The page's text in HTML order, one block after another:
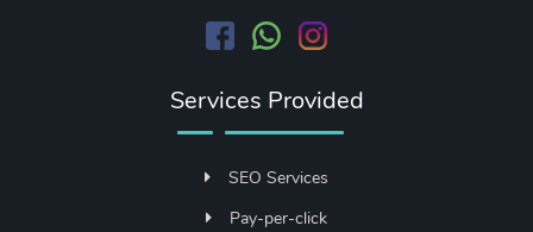
Services Provided
SEO Services
Pay-per-click